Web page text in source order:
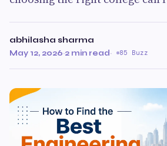
abhilasha sharma
May 12, 2026·2 min read· 85 Buzz